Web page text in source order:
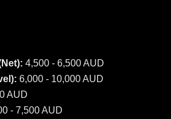
4,500 - 6,500 AUD
6,000 - 10,000 AUD
AUD
- 7,500 AUD